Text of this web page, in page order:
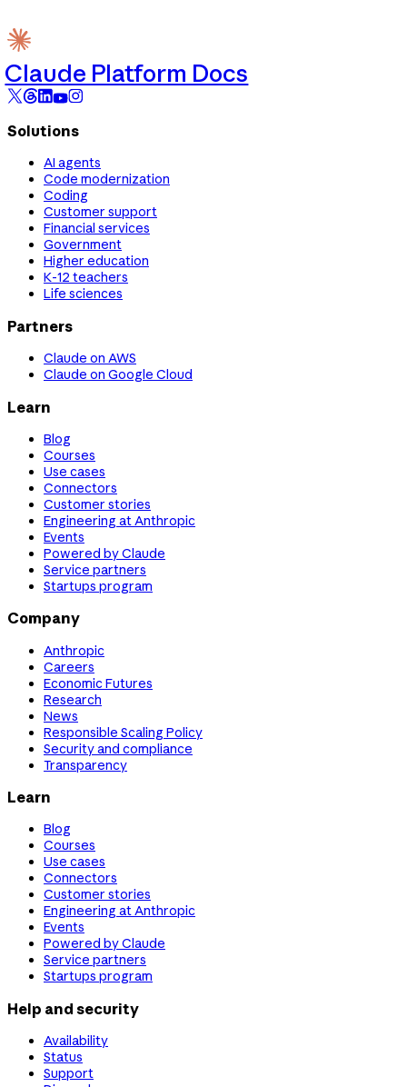
Claude Platform Docs
Solutions
AI agents
Code modernization
Coding
Customer support
Financial services
Government
Higher education
K-12 teachers
Life sciences
Partners
Claude on AWS
Claude on Google Cloud
Learn
Blog
Courses
Use cases
Connectors
Customer stories
Engineering at Anthropic
Events
Powered by Claude
Service partners
Startups program
Company
Anthropic
Careers
Economic Futures
Research
News
Responsible Scaling Policy
Security and compliance
Transparency
Learn
Blog
Courses
Use cases
Connectors
Customer stories
Engineering at Anthropic
Events
Powered by Claude
Service partners
Startups program
Help and security
Availability
Status
Support